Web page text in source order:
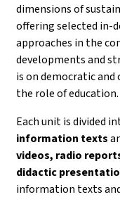
dimensions of
offering selected in-
approaches in the
developments and
is on democratic
the role of education.
Each unit is divided
information texts
videos, radio
didactic
information texts